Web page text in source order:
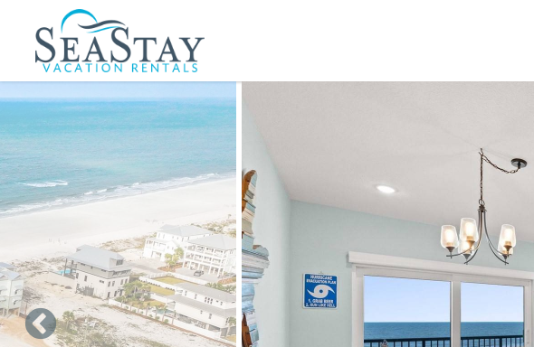
Skip to main content
You are here